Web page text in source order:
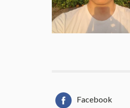
Facebook